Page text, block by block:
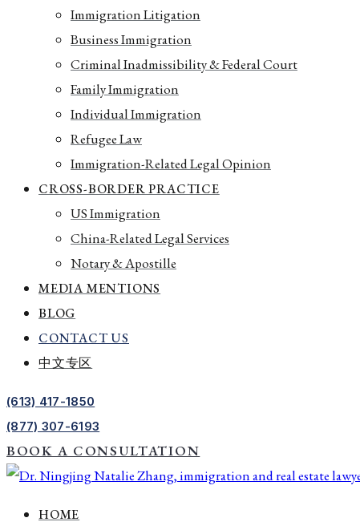
Immigration Litigation
Business Immigration
Criminal Inadmissibility & Federal Court
Family Immigration
Individual Immigration
Refugee Law
Immigration-Related Legal Opinion
CROSS-BORDER PRACTICE
US Immigration
China-Related Legal Services
Notary & Apostille
MEDIA MENTIONS
BLOG
CONTACT US
中文专区
(613) 417-1850
(877) 307-6193
BOOK A CONSULTATION
HOME